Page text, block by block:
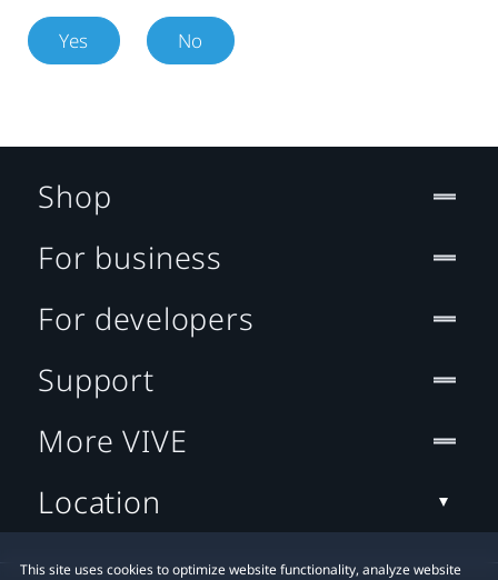
Yes No
This site uses cookies to optimize website functionality, analyze website
Shop
For business
For developers
Support
More VIVE
Location